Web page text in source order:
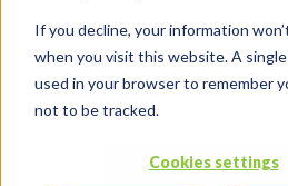
If you decline, your information
when you visit this website. A
used in your browser to remember
not to be tracked.
Cookies settings
By:Marc Ruel On:
In:
Comments:0